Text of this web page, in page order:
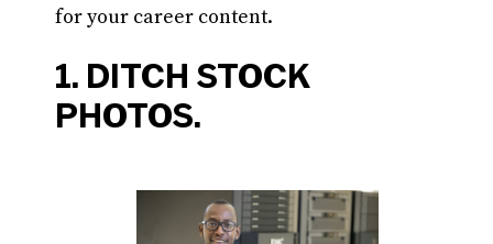
for your career content.
1. DITCH STOCK
PHOTOS.